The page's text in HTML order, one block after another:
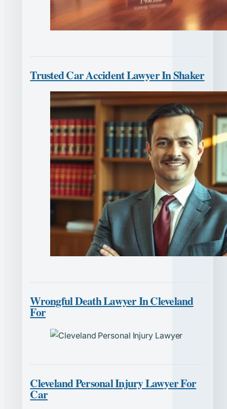
Trusted Car Accident Lawyer In Shaker
Wrongful Death Lawyer In Cleveland
For
Cleveland Personal Injury Lawyer For
Car